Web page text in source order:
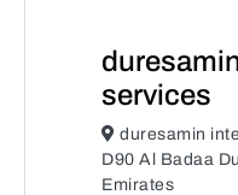
services
duresamin
D90 Al Badaa
Emirates